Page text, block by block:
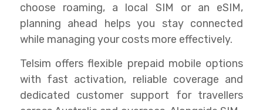
choose roaming, a local SIM or an eSIM,
planning ahead helps you stay connected
while managing your costs more effectively.
Telsim offers flexible prepaid mobile options
with fast activation, reliable coverage and
dedicated customer support for travellers